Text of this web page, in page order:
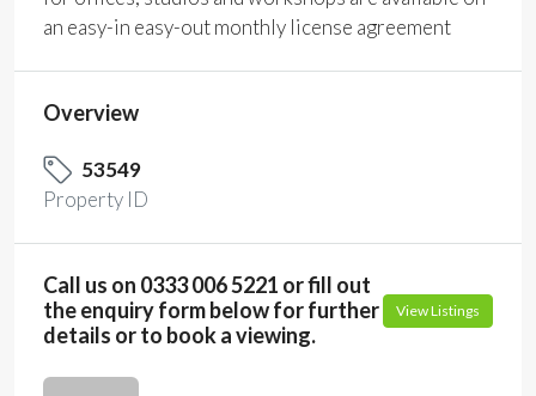
an easy-in easy-out monthly license agreement
Overview
53549
Property ID
Call us on 0333 006 5221 or fill out
the enquiry form below for further
details or to book a viewing.
View Listings